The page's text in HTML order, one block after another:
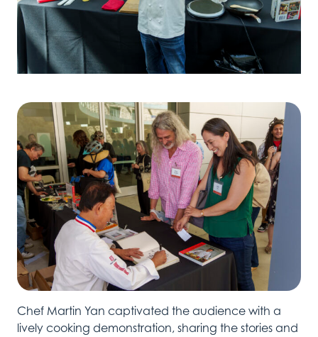
Chef Martin Yan captivated the audience with a
lively cooking demonstration, sharing the stories and